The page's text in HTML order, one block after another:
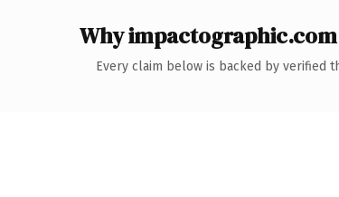
Why
Every claim below is backed by verified